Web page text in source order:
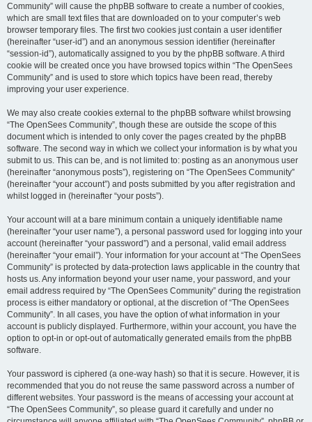
Community” will cause the phpBB software to create a number of cookies,
which are small text files that are downloaded on to your computer’s web
browser temporary files. The first two cookies just contain a user identifier
(hereinafter “user-id”) and an anonymous session identifier (hereinafter
“session-id”), automatically assigned to you by the phpBB software. A third
cookie will be created once you have browsed topics within “The OpenSees
Community” and is used to store which topics have been read, thereby
improving your user experience.
We may also create cookies external to the phpBB software whilst browsing
“The OpenSees Community”, though these are outside the scope of this
document which is intended to only cover the pages created by the phpBB
software. The second way in which we collect your information is by what you
submit to us. This can be, and is not limited to: posting as an anonymous user
(hereinafter “anonymous posts”), registering on “The OpenSees Community”
(hereinafter “your account”) and posts submitted by you after registration and
whilst logged in (hereinafter “your posts”).
Your account will at a bare minimum contain a uniquely identifiable name
(hereinafter “your user name”), a personal password used for logging into your
account (hereinafter “your password”) and a personal, valid email address
(hereinafter “your email”). Your information for your account at “The OpenSees
Community” is protected by data-protection laws applicable in the country that
hosts us. Any information beyond your user name, your password, and your
email address required by “The OpenSees Community” during the registration
process is either mandatory or optional, at the discretion of “The OpenSees
Community”. In all cases, you have the option of what information in your
account is publicly displayed. Furthermore, within your account, you have the
option to opt-in or opt-out of automatically generated emails from the phpBB
software.
Your password is ciphered (a one-way hash) so that it is secure. However, it is
recommended that you do not reuse the same password across a number of
different websites. Your password is the means of accessing your account at
“The OpenSees Community”, so please guard it carefully and under no